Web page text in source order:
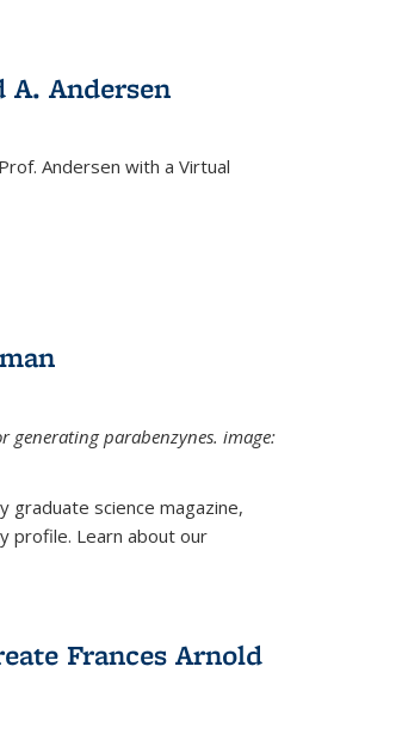
A. Andersen
Andersen with a Virtual
generating parabenzynes. image:
graduate science magazine,
profile. Learn about our
Frances Arnold